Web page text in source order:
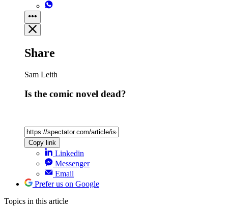
Share
Sam Leith
Is the comic novel dead?
Copy link
Linkedin
Messenger
Email
Prefer us on Google
Topics in this article